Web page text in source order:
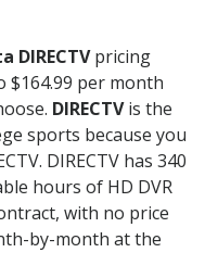
DIRECTVpricing
$164.99 per month
DIRECTVis the
sports because you
DIRECTV has 340
hours of HD DVR
with no price
by-month at the